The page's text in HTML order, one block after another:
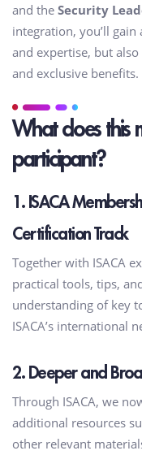
and the Security
integration, you’ll
and expertise, but
and exclusive benefits.
What does this
participant?
1. ISACA
Certification Track
Together with ISACA
practical tools, tips,
understanding of key
ISACA’s international
2. Deeper and
Through ISACA, we
additional resources
other relevant